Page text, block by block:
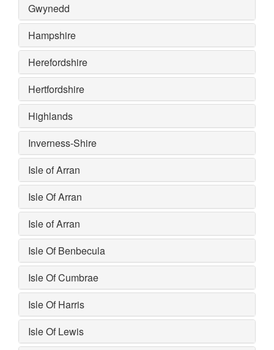
Gwynedd
Hampshire
Herefordshire
Hertfordshire
Highlands
Inverness-Shire
Isle of Arran
Isle Of Arran
Isle of Arran
Isle Of Benbecula
Isle Of Cumbrae
Isle Of Harris
Isle Of Lewis